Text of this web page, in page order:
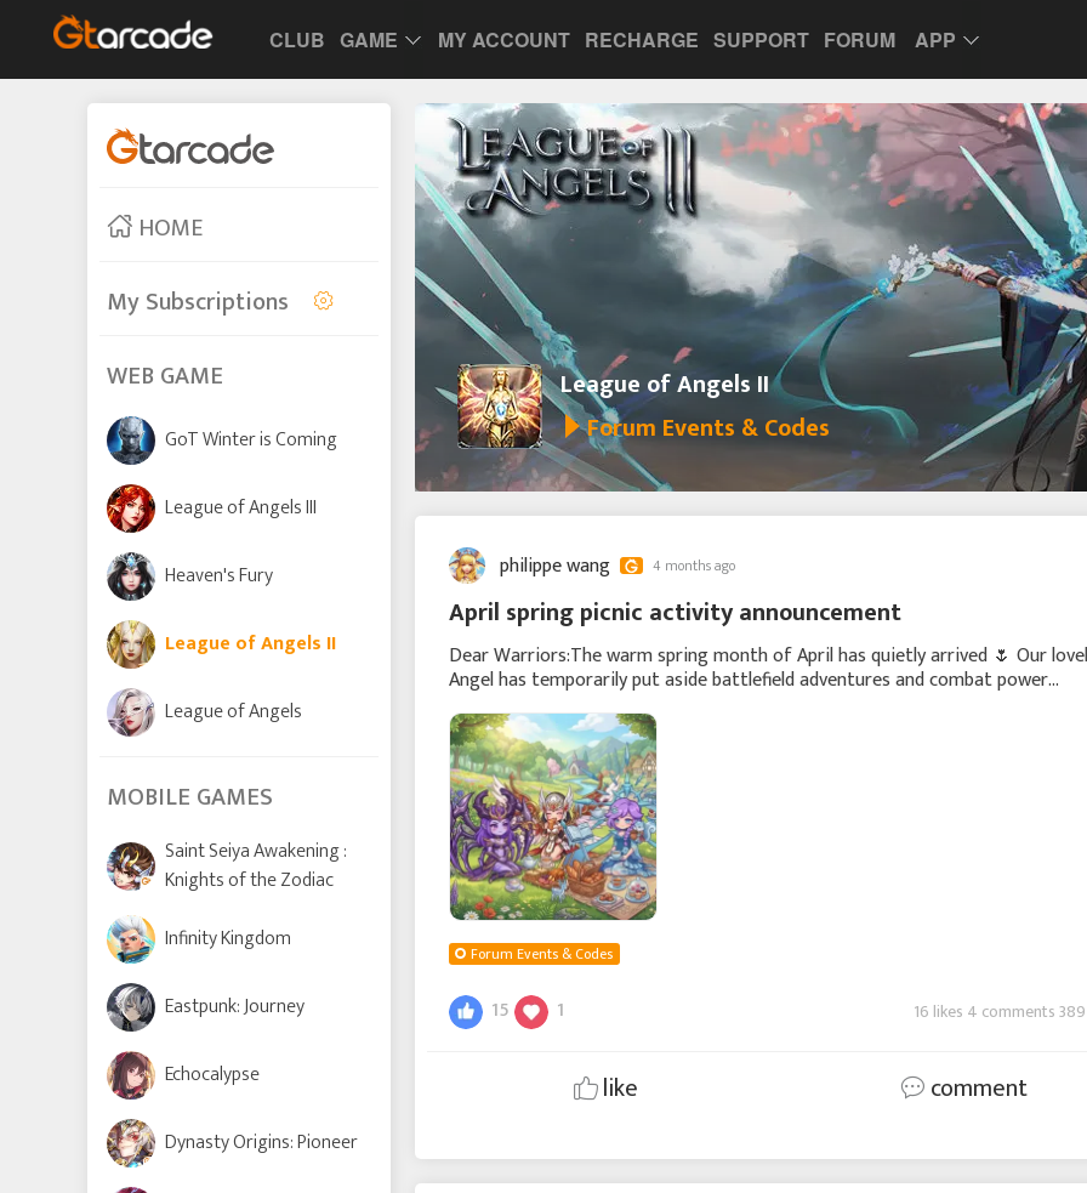
CLUB GAME MY ACCOUNT RECHARGE SUPPORT FORUM APP
HOME
My Subscriptions
WEB GAME
GoT Winter is Coming
League of Angels III
Heaven's Fury
League of Angels II
League of Angels
MOBILE GAMES
Saint Seiya Awakening :
Knights of the Zodiac
Infinity Kingdom
Eastpunk: Journey
Echocalypse
Dynasty Origins: Pioneer
League of Angels II
Forum Events & Codes
philippe wang 4 months ago
April spring picnic activity announcement
Dear Warriors:The warm spring month of April has quietly arrived 🌷 Our
Angel has temporarily put aside battlefield adventures and combat power
Forum Events & Codes
15 1 16 likes 4 comments
like comment